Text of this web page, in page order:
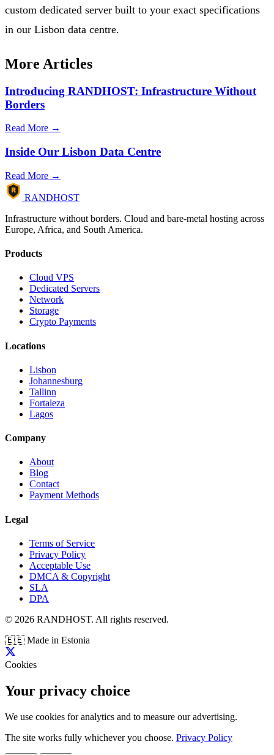
custom dedicated server built to your exact specifications
in our Lisbon data centre.
More Articles
Introducing RANDHOST: Infrastructure Without
Borders
Read More →
Inside Our Lisbon Data Centre
Read More →
R
RANDHOST
Infrastructure without borders. Cloud and bare-metal hosting across
Europe, Africa, and South America.
Products
Cloud VPS
Dedicated Servers
Network
Storage
Crypto Payments
Locations
Lisbon
Johannesburg
Tallinn
Fortaleza
Lagos
Company
About
Blog
Contact
Payment Methods
Legal
Terms of Service
Privacy Policy
Acceptable Use
DMCA & Copyright
SLA
DPA
© 2026 RANDHOST. All rights reserved.
🇪🇪 Made in Estonia
Cookies
Your privacy choice
We use cookies for analytics and to measure our advertising.
The site works fully whichever you choose. Privacy Policy